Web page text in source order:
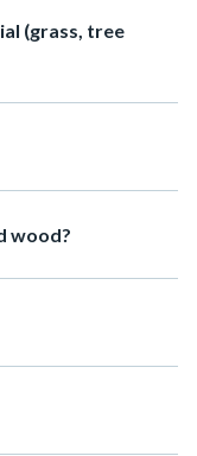
(grass, tree
wood?